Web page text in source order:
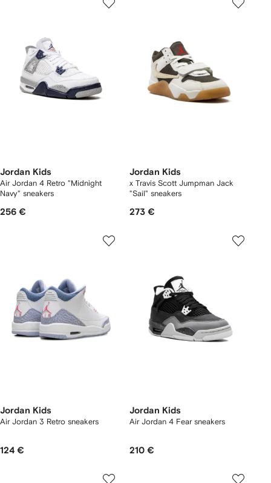
Jordan Kids
Air Jordan 4 Retro "Midnight
Navy" sneakers
256 €
Jordan Kids
x Travis Scott Jumpman Jack
"Sail" sneakers
273 €
Jordan Kids
Air Jordan 3 Retro sneakers
124 €
Jordan Kids
Air Jordan 4 Fear sneakers
210 €